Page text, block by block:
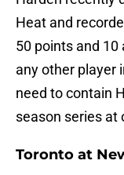
Heat and
50 points and 10
any other player
need to contain
season series at
Toronto at